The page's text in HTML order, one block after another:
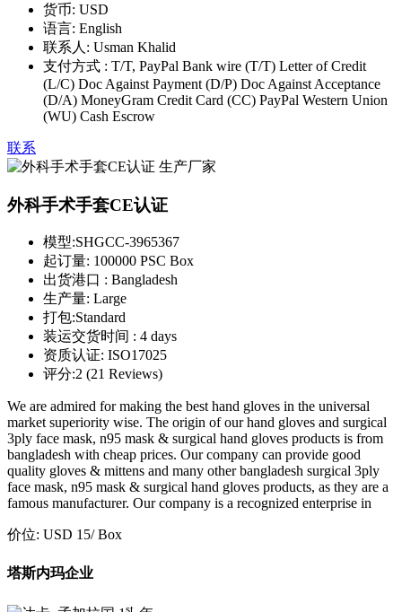
货币: USD
语言: English
联系人: Usman Khalid
支付方式 : T/T, PayPal Bank wire (T/T) Letter of Credit
(L/C) Doc Against Payment (D/P) Doc Against Acceptance
(D/A) MoneyGram Credit Card (CC) PayPal Western Union
(WU) Cash Escrow
联系
外科手术手套CE认证
模型:SHGCC-3965367
起订量: 100000 PSC Box
出货港口 : Bangladesh
生产量: Large
打包:Standard
装运交货时间 : 4 days
资质认证: ISO17025
评分:2 (21 Reviews)
We are admired for making the best hand gloves in the universal
market superiority wise. The origin of our hand gloves and surgical
3ply face mask, n95 mask & surgical hand gloves products is from
bangladesh with cheap prices. Our company can provide good
quality gloves & mittens and many other bangladesh surgical 3ply
face mask, n95 mask & surgical hand gloves products, as they are a
famous manufacturer. Our company is a recognized enterprise in
价位: USD 15/ Box
塔斯内玛企业
st